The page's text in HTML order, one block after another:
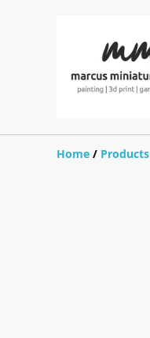
Home / Products